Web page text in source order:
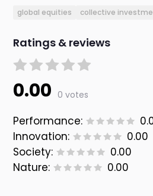
global equities collective
Ratings & reviews
0.00 0 votes
Performance:
Innovation:
0.00
Society:
0.00
Nature:
0.00